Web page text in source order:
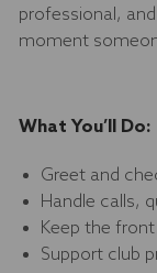
professional,
moment
What You’ll Do:
Greet and
Handle calls,
Keep the
Support club